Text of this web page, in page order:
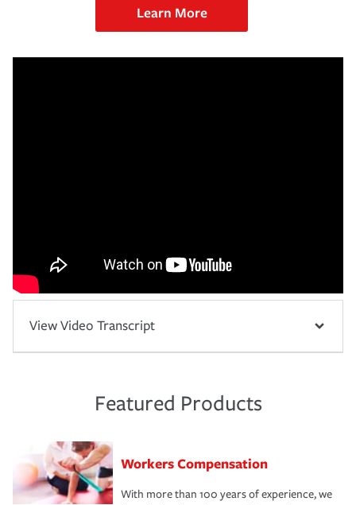
Learn More
View Video Transcript
Featured Products
Workers Compensation
With more than 100 years of experience, we